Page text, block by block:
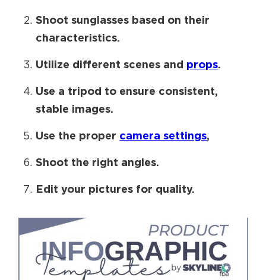
Shoot sunglasses based on their
characteristics.
Utilize different scenes and props.
Use a tripod to ensure consistent,
stable images.
Use the proper camera settings,
Shoot the right angles.
Edit your pictures for quality.